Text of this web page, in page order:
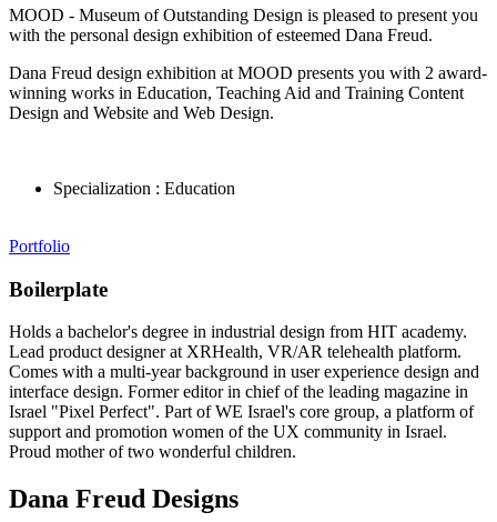
MOOD - Museum of Outstanding Design is pleased to present you
with the personal design exhibition of esteemed Dana Freud.
Dana Freud design exhibition at MOOD presents you with 2 award-
winning works in Education, Teaching Aid and Training Content
Design and Website and Web Design.
Specialization : Education
Portfolio
Boilerplate
Holds a bachelor's degree in industrial design from HIT academy.
Lead product designer at XRHealth, VR/AR telehealth platform.
Comes with a multi-year background in user experience design and
interface design. Former editor in chief of the leading magazine in
Israel "Pixel Perfect". Part of WE Israel's core group, a platform of
support and promotion women of the UX community in Israel.
Proud mother of two wonderful children.
Dana Freud Designs